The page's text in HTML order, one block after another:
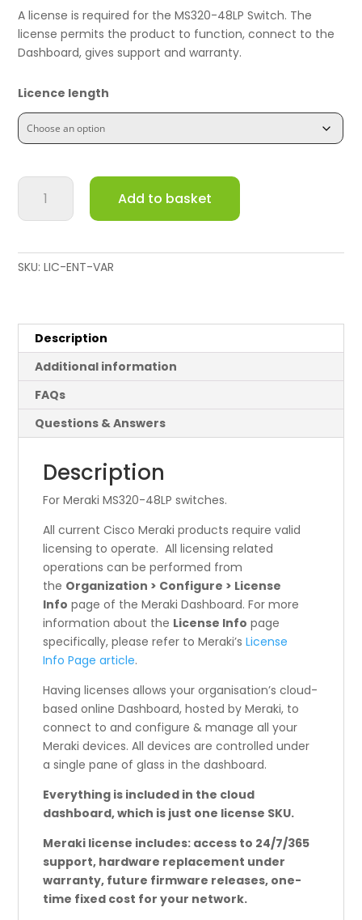
A license is required for the MS320-48LP Switch. The
license permits the product to function, connect to the
Dashboard, gives support and warranty.
Licence length
Meraki
MS320-
48LP
Enterprise
quantity
Add to basket
SKU:LIC-ENT-VAR
Description
Additional information
FAQs
Questions & Answers
Description
For Meraki MS320-48LP switches.
All current Cisco Meraki products require valid
licensing to operate. All licensing related
operations can be performed from
the Organization > Configure > License
Info page of the Meraki Dashboard. For more
information about the License Info page
specifically, please refer to Meraki’sLicense
Info Page article.
Having licenses allows your organisation’s cloud-
based online Dashboard, hosted by Meraki, to
connect to and configure & manage all your
Meraki devices. All devices are controlled under
a single pane of glass in the dashboard.
Everything is included in the cloud
dashboard, which is just one license SKU.
Meraki license includes: access to 24/7/365
support, hardware replacement under
warranty, future firmware releases, one-
time fixed cost for your network.